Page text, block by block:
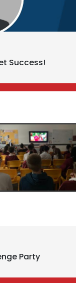
Success!
Party